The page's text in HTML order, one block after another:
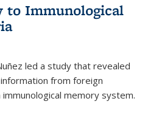
to Immunological
led a study that revealed
from foreign
memory system.